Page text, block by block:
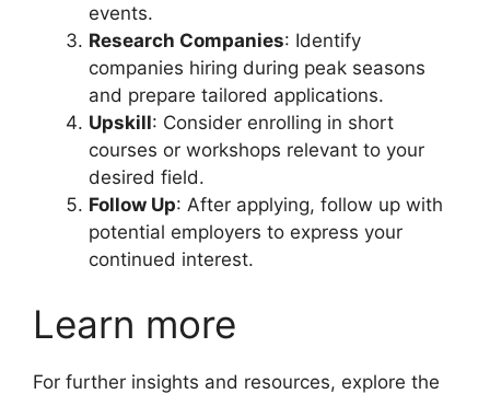
events.
Research Companies: Identify
companies hiring during peak seasons
and prepare tailored applications.
Upskill: Consider enrolling in short
courses or workshops relevant to your
desired field.
Follow Up: After applying, follow up with
potential employers to express your
continued interest.
Learn more
For further insights and resources, explore the